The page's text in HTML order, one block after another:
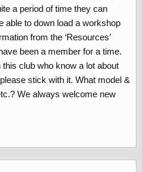
a period of time they can
able to down load a workshop
from the ‘Resources’
been a member for a time.
club who know a lot about
stick with it. What model &
We always welcome new